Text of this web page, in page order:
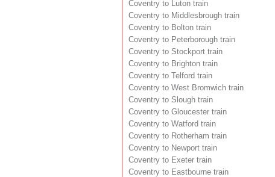
Coventry to Luton train
Coventry to Middlesbrough train
Coventry to Bolton train
Coventry to Peterborough train
Coventry to Stockport train
Coventry to Brighton train
Coventry to Telford train
Coventry to West Bromwich train
Coventry to Slough train
Coventry to Gloucester train
Coventry to Watford train
Coventry to Rotherham train
Coventry to Newport train
Coventry to Exeter train
Coventry to Eastbourne train